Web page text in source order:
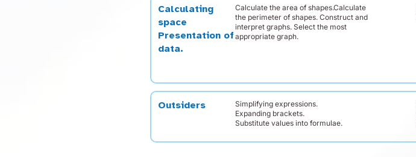
Calculating
space
Presentation of
data.
Calculate the area of shapes.Calculate
the perimeter of shapes. Construct and
interpret graphs. Select the most
appropriate graph.
Outsiders
Simplifying expressions.
Expanding brackets.
Substitute values into formulae.